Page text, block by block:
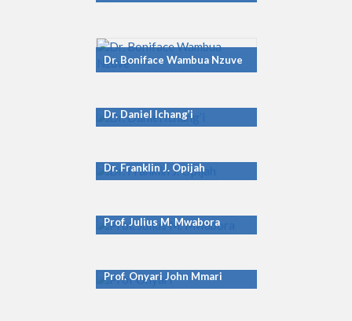
Dr. Boniface Wambua Nzuve
Dr. Daniel Ichang’i
Dr. Franklin J. Opijah
Prof. Julius M. Mwabora
Prof. Onyari John Mmari